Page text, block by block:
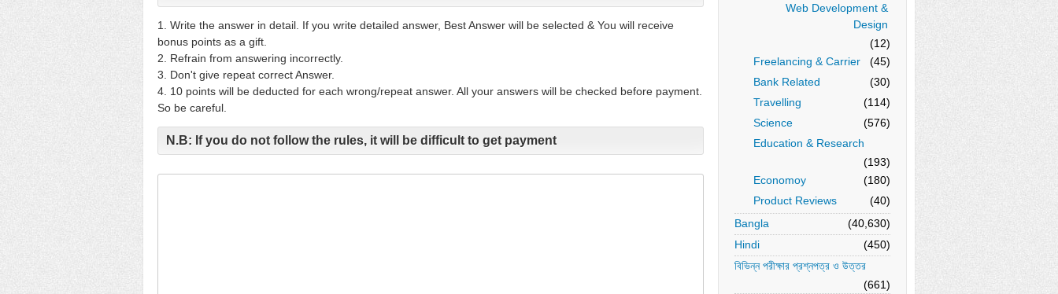
Web Development &
Design
(12)
Freelancing & Carrier
(45)
Bank Related
(30)
Travelling
(114)
Science
(576)
Education & Research
(193)
Economoy
(180)
Product Reviews
(40)
Bangla
(40,630)
Hindi
(450)
বিভিন্ন পরীক্ষার প্রশ্নপত্র ও উত্তর
(661)
1. Write the answer in detail. If you write detailed answer, Best Answer will be selected & You will receive
bonus points as a gift.
2. Refrain from answering incorrectly.
3. Don't give repeat correct Answer.
4. 10 points will be deducted for each wrong/repeat answer. All your answers will be checked before payment.
So be careful.
N.B: If you do not follow the rules, it will be difficult to get payment